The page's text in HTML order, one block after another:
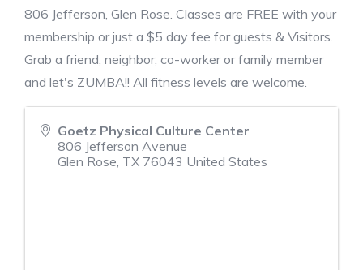
806 Jefferson, Glen Rose. Classes are FREE with your
membership or just a $5 day fee for guests & Visitors.
Grab a friend, neighbor, co-worker or family member
and let's ZUMBA!! All fitness levels are welcome.
Goetz Physical Culture Center
806 Jefferson Avenue
Glen Rose, TX 76043 United States